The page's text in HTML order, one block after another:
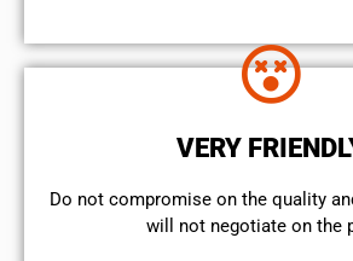
VERY
​Do not compromise on the quality
will not negotiate on the